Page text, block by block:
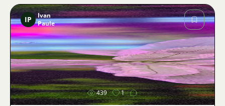
Image
IP
Ivan
Paule
439 1